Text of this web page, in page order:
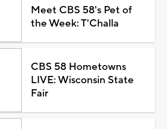
Meet CBS 58's Pet of
the Week: T'Challa
CBS 58 Hometowns
LIVE: Wisconsin State
Fair